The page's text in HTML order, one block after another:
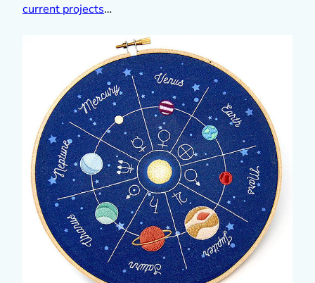
current projects…